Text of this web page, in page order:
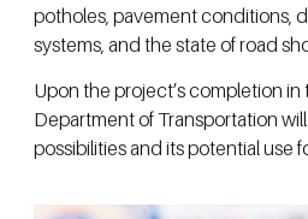
potholes, pavement conditions,
systems, and the state of road
Upon the project’s completion in
Department of Transportation
possibilities and its potential use